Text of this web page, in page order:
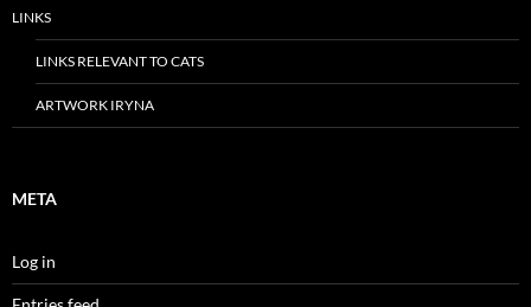
LINKS
LINKS RELEVANT TO CATS
ARTWORK IRYNA
META
Log in